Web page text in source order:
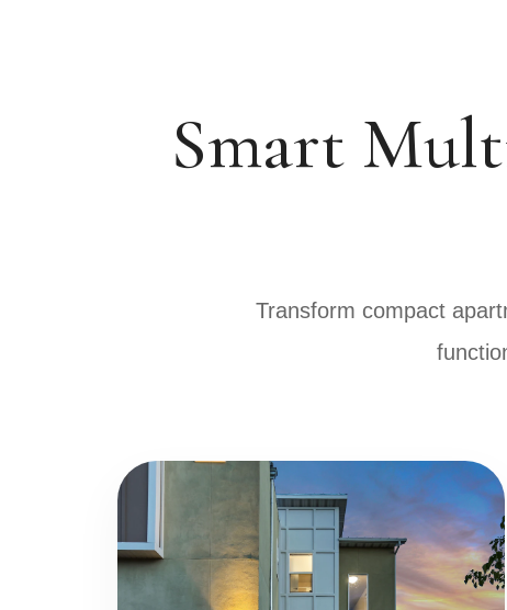
Smart
Transform compact